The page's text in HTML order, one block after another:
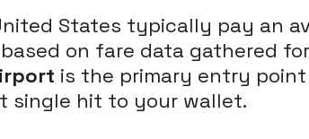
States typically pay an
on fare data gathered
is the primary entry
single hit to your wallet.